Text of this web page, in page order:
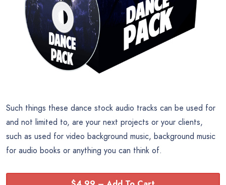
Such things these dance stock audio tracks can be used for
and not limited to, are your next projects or your clients,
such as used for video background music, background music
for audio books or anything you can think of.